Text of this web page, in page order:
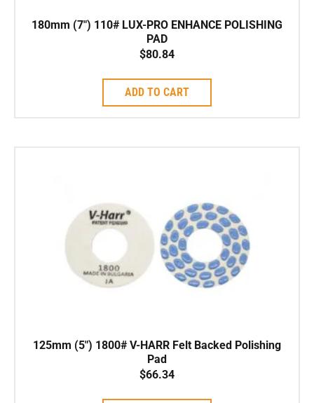
180mm (7″) 110# LUX-PRO ENHANCE POLISHING
PAD
$80.84
ADD TO CART
125mm (5″) 1800# V-HARR Felt Backed Polishing
Pad
$66.34